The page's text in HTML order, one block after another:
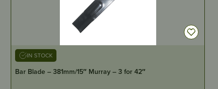
IN STOCK
Bar Blade – 381mm/15″ Murray – 3 for 42″